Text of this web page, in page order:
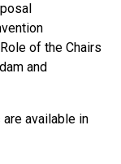
of the Chairs
and
available in